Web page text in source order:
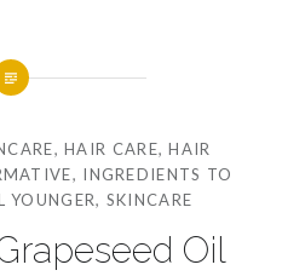
,HAIR CARE,HAIR
, INGREDIENTS TO
YOUNGER, SKINCARE
Oil